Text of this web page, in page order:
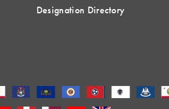
Designation Directory